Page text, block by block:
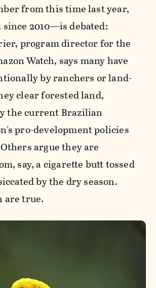
from this time last year,
2010—is debated:
program director for the
Watch, says many have
by ranchers or land-
clear forested land,
the current Brazilian
pro-development policies
argue they are
say, a cigarette butt tossed
by the dry season.
are true.